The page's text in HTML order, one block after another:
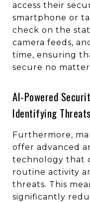
access their
smartphone or
check on the
camera feeds,
time, ensuring
secure no
AI-Powered
Identifying Threats
Furthermore,
offer advanced
technology that
routine activity
threats. This
significantly